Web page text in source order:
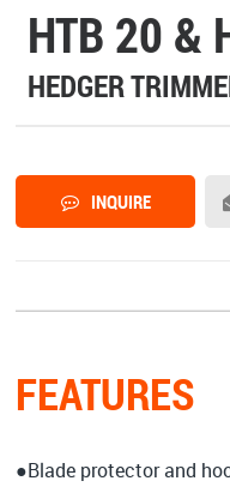
HTB 20 &
HEDGER
INQUIRE
FEATURES
●Blade protector and